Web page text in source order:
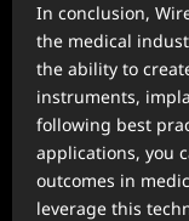
In conclusion,
the medical
the ability to
instruments,
following best
applications, you
outcomes in
leverage this